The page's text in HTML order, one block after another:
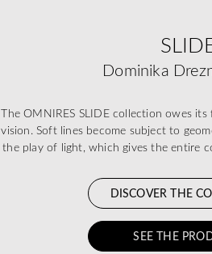
Dominika
The OMNIRES SLIDE collection owes
vision. Soft lines become subject to
the play of light, which gives the entire
DISCOVER THE
SEE THE